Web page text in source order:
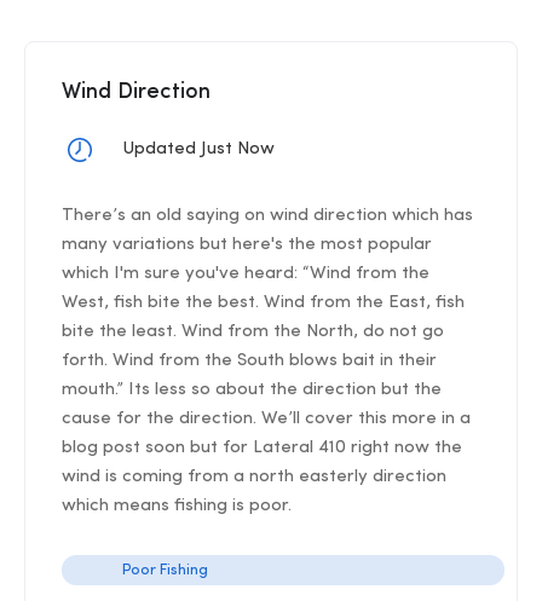
Wind Direction
Updated Just Now
There’s an old saying on wind direction which has
many variations but here's the most popular
which I'm sure you've heard: “Wind from the
West, fish bite the best. Wind from the East, fish
bite the least. Wind from the North, do not go
forth. Wind from the South blows bait in their
mouth.” Its less so about the direction but the
cause for the direction. We’ll cover this more in a
blog post soon but for Lateral 410 right now the
wind is coming from a north easterly direction
which means fishing is poor.
Poor Fishing